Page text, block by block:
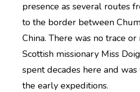
presence as several routes
to the border between
China. There was no trace
Scottish missionary Miss
spent decades here and
the early expeditions.